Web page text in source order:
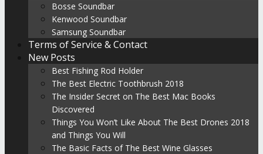
Bosse Soundbar
Kenwood Soundbar
Samsung Soundbar
Terms of Service & Contact
New Posts
Best Fishing Rod Holder
The Best Electric Toothbrush 2018
The Insider Secret on The Best Mac Books
Discovered
Things You Won’t Like About The Best Drones 2018
and Things You Will
The Basic Facts of The Best Wine Glasses